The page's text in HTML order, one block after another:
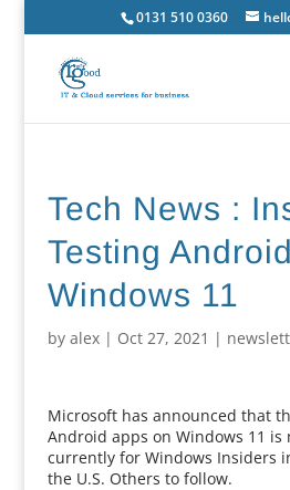
0131 510 0360
Tech News :
Testing
Windows 11
by alex| Oct 27, 2021 |
Microsoft has announced that
Android apps on Windows 11 is
currently for Windows Insiders
the U.S. Others to follow.